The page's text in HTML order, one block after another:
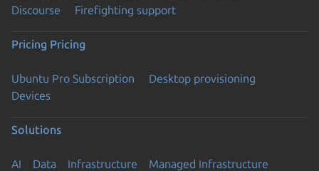
Discourse
Firefighting support
Pricing Pricing
Ubuntu Pro Subscription
Desktop provisioning
Devices
Solutions
AI Data Infrastructure
Managed Infrastructure